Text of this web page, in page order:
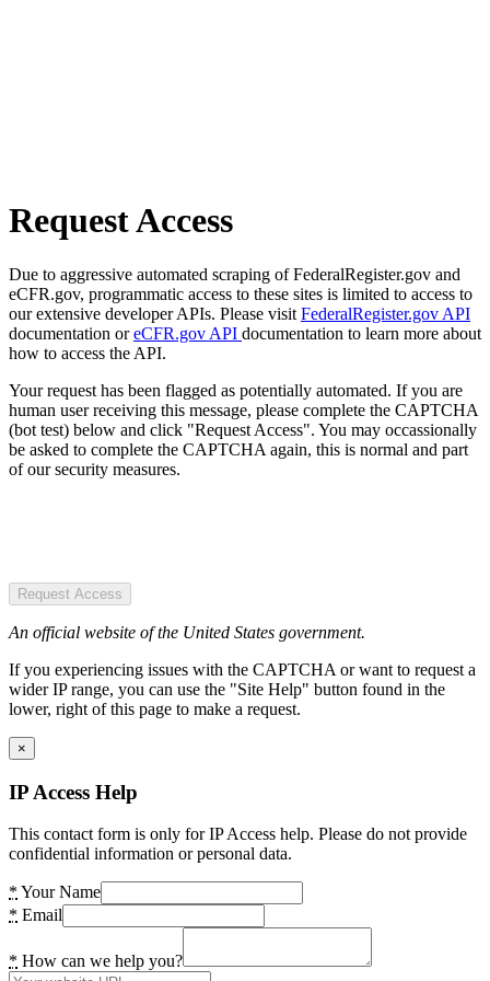
Request Access
Due to aggressive automated scraping of FederalRegister.gov and
eCFR.gov, programmatic access to these sites is limited to access to
our extensive developer APIs. Please visit FederalRegister.gov API
documentation oreCFR.gov API documentation to learn more about
how to access the API.
Your request has been flagged as potentially automated. If you are
human user receiving this message, please complete the CAPTCHA
(bot test) below and click "Request Access". You may occassionally
be asked to complete the CAPTCHA again, this is normal and part
of our security measures.
Request Access
An official website of the United States government.
If you experiencing issues with the CAPTCHA or want to request a
wider IP range, you can use the "Site Help" button found in the
lower, right of this page to make a request.
×
IP Access Help
This contact form is only for IP Access help. Please do not provide
confidential information or personal data.
* Your Name
* Email
* How can we help you?